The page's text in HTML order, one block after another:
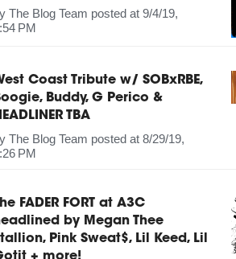
The Blog Team posted at 9/4/19,
PM
Coast Tribute w/ SOBxRBE,
Buddy, G Perico &
TBA
The Blog Team posted at 8/29/19,
PM
FADER FORT at A3C
by Megan Thee
Pink Sweat$, Lil Keed, Lil